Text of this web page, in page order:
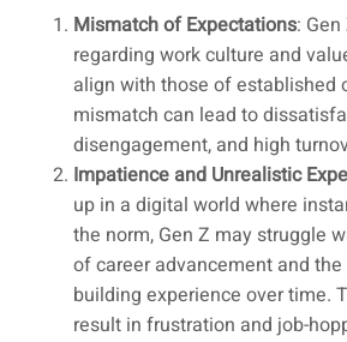
Mismatch of Expectations:
regarding work culture and
align with those of established
mismatch can lead to
disengagement, and high
Impatience and Unrealistic
up in a digital world where
the norm, Gen Z may struggle
of career advancement and
building experience over time.
result in frustration and job-